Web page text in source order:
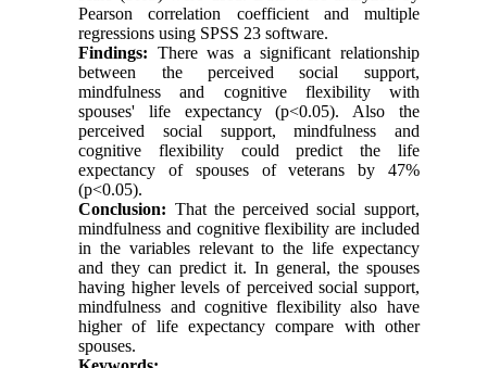
Pearson correlation coefficient and multiple
regressions using SPSS 23 software.
Findings: There was a significant relationship
between the perceived social support,
mindfulness and cognitive flexibility with
spouses' life expectancy (p<0.05). Also the
perceived social support, mindfulness and
cognitive flexibility could predict the life
expectancy of spouses of veterans by 47%
(p<0.05).
Conclusion: That the perceived social support,
mindfulness and cognitive flexibility are included
in the variables relevant to the life expectancy
and they can predict it. In general, the spouses
having higher levels of perceived social support,
mindfulness and cognitive flexibility also have
higher of life expectancy compare with other
spouses.